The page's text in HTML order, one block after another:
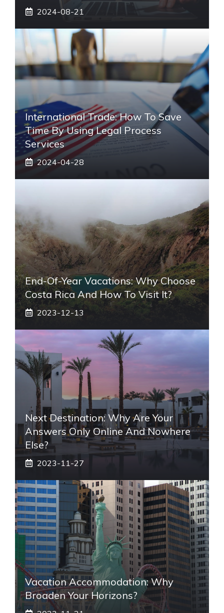
2024-08-21
International Trade: How To Save
Time By Using Legal Process
Services
2024-04-28
End-Of-Year Vacations: Why Choose
Costa Rica And How To Visit It?
2023-12-13
Next Destination: Why Are Your
Answers Only Online And Nowhere
Else?
2023-11-27
Vacation Accommodation: Why
Broaden Your Horizons?